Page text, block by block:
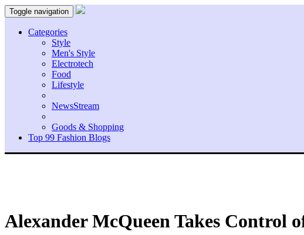
Toggle navigation
Categories
Style
Men's Style
Electrotech
Food
Lifestyle
NewsStream
Goods & Shopping
Top 99 Fashion Blogs
Alexander McQueen Takes Control